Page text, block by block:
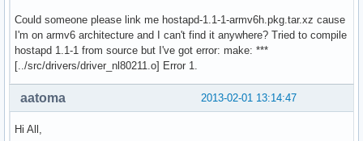
RATE[4] rate=60 flags=0x0
RATE[6] rate=120 flags=0x0
RATE[7] rate=180 flags=0x0
RATE[9] rate=360 flags=0x0
RATE[11] rate=540 flags=0x0
Could someone please link me hostapd-1.1-1-armv6h.pkg.tar.xz cause
I'm on armv6 architecture and I can't find it anywhere? Tried to compile
hostapd 1.1-1 from source but I've got error: make: ***
[../src/drivers/driver_nl80211.o] Error 1.
2013-02-01 13:14:47
aatoma
Hi All,